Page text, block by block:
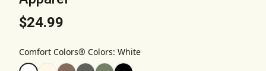
$24.99
Comfort Colors® Colors: White